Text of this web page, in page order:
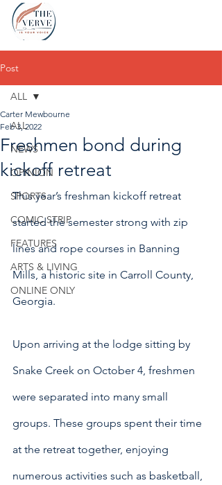
Post
ALL
NEWS
OPINION
SPORTS
COMIC STRIP
FEATURES
ARTS & LIVING
ONLINE ONLY
ALL
Freshmen bond during
kickoff retreat
Carter Mewbourne
Feb 3, 2022
This year’s freshman kickoff retreat
started the semester strong with zip
lines and rope courses in Banning
Mills, a historic site in Carroll County,
Georgia.
Upon arriving at the lodge sitting by
Snake Creek on October 4, freshmen
were separated into many small
groups. These groups spent their time
at the retreat together, enjoying
numerous activities such as basketball,